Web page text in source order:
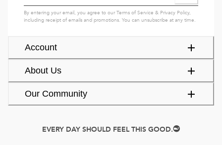
Account
About Us
Our Community
By entering your email, you agree to ourTerms of Service & Privacy Policy,
including receipt of emails and promotions. You can unsubscribe at any time.
EVERY DAY SHOULD FEEL THIS GOOD.